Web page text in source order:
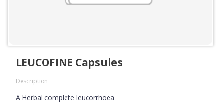
LEUCOFINE Capsules
Description
A Herbal complete leucorrhoea